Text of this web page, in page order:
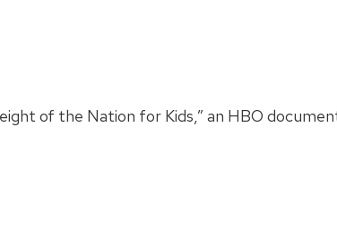
of the Nation for Kids,” an HBO